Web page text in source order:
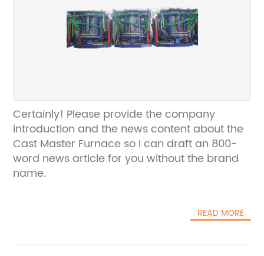
Certainly! Please provide the company
introduction and the news content about the
Cast Master Furnace so I can draft an 800-
word news article for you without the brand
name.
READ MORE